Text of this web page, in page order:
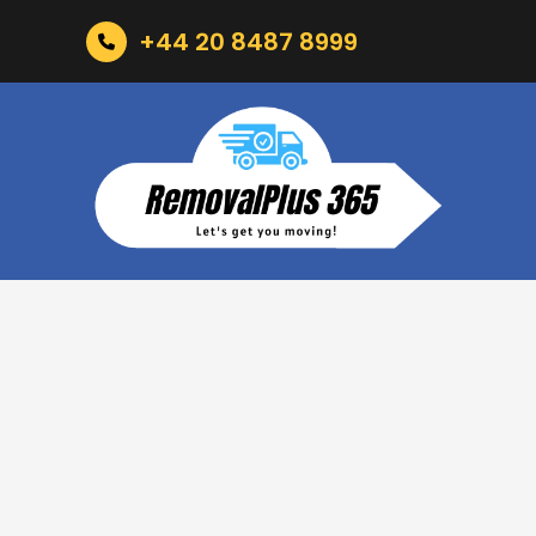
+44 20 8487 8999